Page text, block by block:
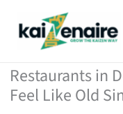
Restaurants in
Feel Like Old